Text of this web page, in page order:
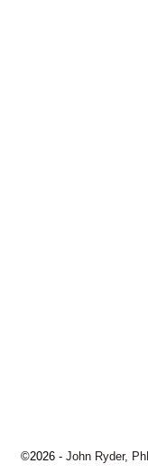
©2026 -John Ryder,